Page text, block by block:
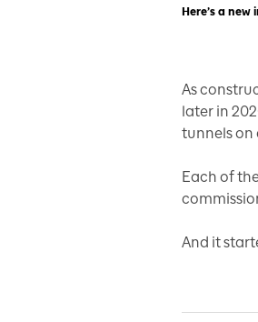
Here’s a
As
later in
tunnels on
Each of
And it